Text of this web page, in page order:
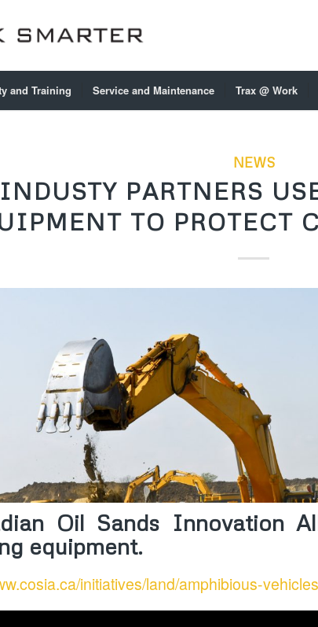
and Training Service and Maintenance Trax @ Work
NEWS
INDUSTY PARTNERS
TO PROTECT
Oil Sands Innovation
equipment.
initiatives/land/amphibious-vehicles